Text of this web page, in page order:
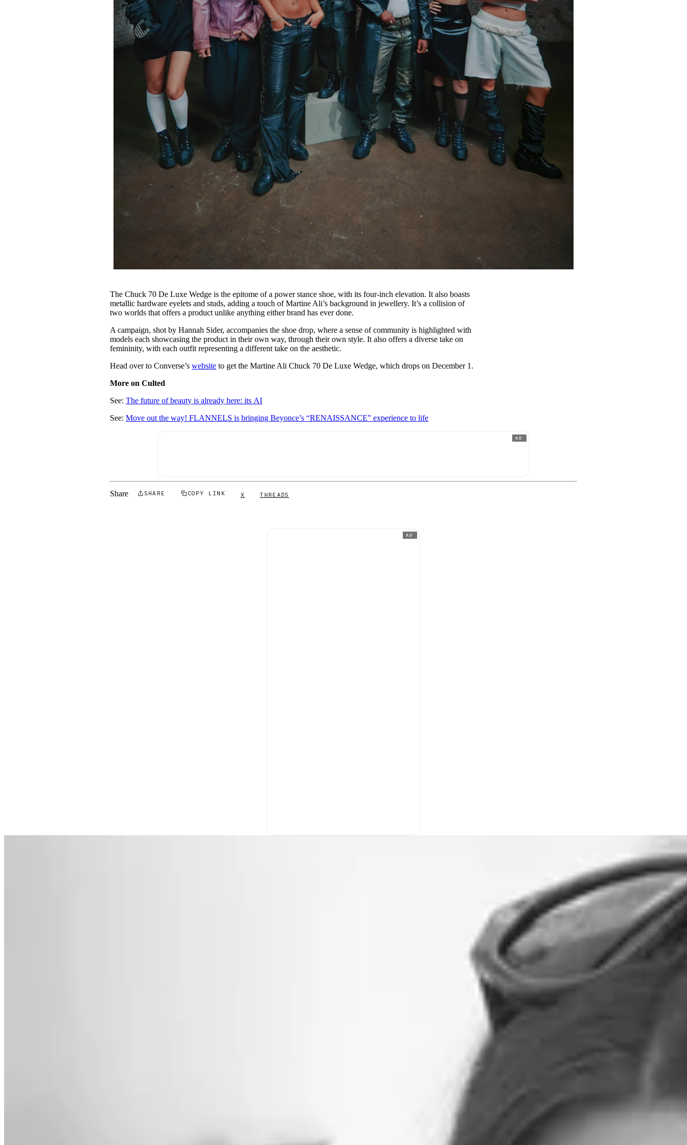
The Chuck 70 De Luxe Wedge is the epitome of a power stance shoe, with its four-inch elevation. It also boasts
metallic hardware eyelets and studs, adding a touch of Martine Ali’s background in jewellery. It’s a collision of
two worlds that offers a product unlike anything either brand has ever done.
A campaign, shot by Hannah Sider, accompanies the shoe drop, where a sense of community is highlighted with
models each showcasing the product in their own way, through their own style. It also offers a diverse take on
femininity, with each outfit representing a different take on the aesthetic.
Head over to Converse’swebsite to get the Martine Ali Chuck 70 De Luxe Wedge, which drops on December 1.
More on Culted
See:The future of beauty is already here: its AI
See:Move out the way! FLANNELS is bringing Beyonce’s “RENAISSANCE” experience to life
AD
Share SHARE COPY LINK X THREADS
AD